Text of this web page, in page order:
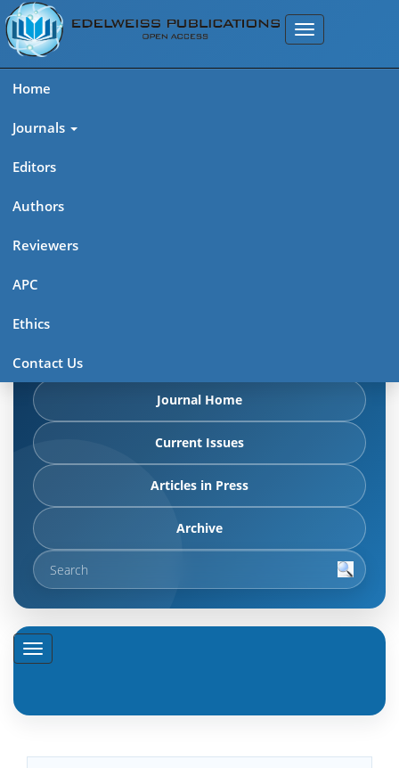
Home
Journals
Editors
Authors
Reviewers
APC
Ethics
Contact Us
Edelweiss Frontiers in Applied
Science
articles in press, latest published work, and highlights from
Journal Home
Current Issues
Articles in Press
Archive